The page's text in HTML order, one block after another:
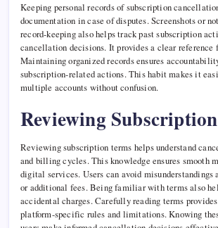
Keeping personal records of subscription
documentation in case of disputes. Screenshots or
record-keeping also helps track past subscription
cancellation decisions. It provides a clear reference
Maintaining organized records ensures
subscription-related actions. This habit makes it
multiple accounts without confusion.
Reviewing
Reviewing subscription terms helps understand
and billing cycles. This knowledge ensures smooth
digital services. Users can avoid misunderstandings
or additional fees. Being familiar with terms also
accidental charges. Carefully reading terms
platform-specific rules and limitations. Knowing